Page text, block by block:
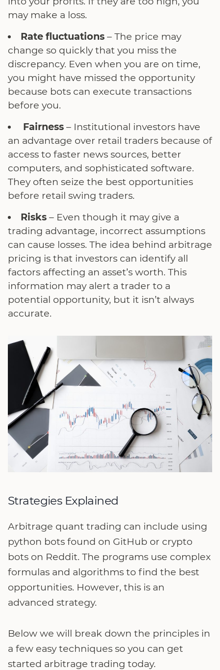
may make a loss.
Rate fluctuations – The price may
change so quickly that you miss the
discrepancy. Even when you are on time,
you might have missed the opportunity
because bots can execute transactions
before you.
Fairness – Institutional investors have
an advantage over retail traders because of
access to faster news sources, better
computers, and sophisticated software.
They often seize the best opportunities
before retail swing traders.
Risks – Even though it may give a
trading advantage, incorrect assumptions
can cause losses. The idea behind arbitrage
pricing is that investors can identify all
factors affecting an asset’s worth. This
information may alert a trader to a
potential opportunity, but it isn’t always
accurate.
Strategies Explained
Arbitrage quant trading can include using
python bots found on GitHub or crypto
bots on Reddit. The programs use complex
formulas and algorithms to find the best
opportunities. However, this is an
advanced strategy.
Below we will break down the principles in
a few easy techniques so you can get
started arbitrage trading today.